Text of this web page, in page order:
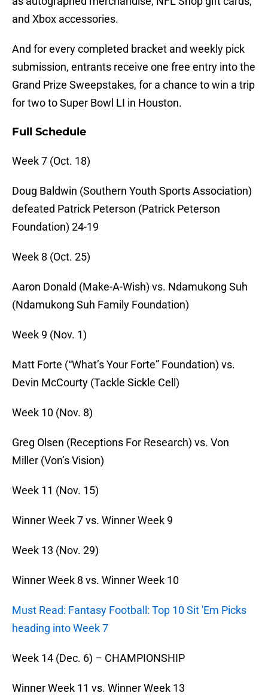
and Xbox accessories.
And for every completed bracket and weekly pick
submission, entrants receive one free entry into the
Grand Prize Sweepstakes, for a chance to win a trip
for two to Super Bowl LI in Houston.
Full Schedule
Week 7 (Oct. 18)
Doug Baldwin (Southern Youth Sports Association)
defeated Patrick Peterson (Patrick Peterson
Foundation) 24-19
Week 8 (Oct. 25)
Aaron Donald (Make-A-Wish) vs. Ndamukong Suh
(Ndamukong Suh Family Foundation)
Week 9 (Nov. 1)
Matt Forte (“What’s Your Forte” Foundation) vs.
Devin McCourty (Tackle Sickle Cell)
Week 10 (Nov. 8)
Greg Olsen (Receptions For Research) vs. Von
Miller (Von’s Vision)
Week 11 (Nov. 15)
Winner Week 7 vs. Winner Week 9
Week 13 (Nov. 29)
Winner Week 8 vs. Winner Week 10
Must Read: Fantasy Football: Top 10 Sit 'Em Picks
heading into Week 7
Week 14 (Dec. 6) – CHAMPIONSHIP
Winner Week 11 vs. Winner Week 13